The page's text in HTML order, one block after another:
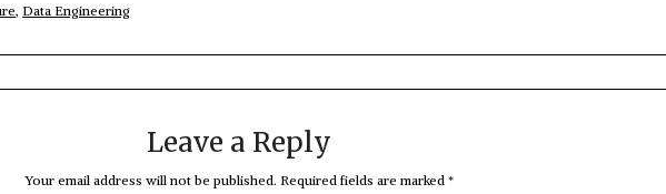
, Data Engineering
Leave a Reply
Your email address will not be published. Required fields are marked*